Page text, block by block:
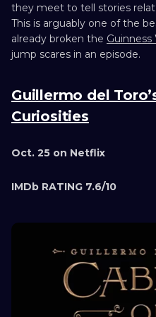
they meet to tell stories
This is arguably one of the
already broken the Guinness
jump scares in an episode.
Guillermo del
Curiosities
Oct. 25 on Netflix
IMDb RATING 7.6/10